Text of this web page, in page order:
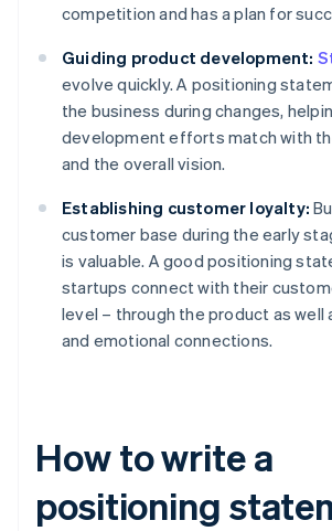
competition and has a plan for
Guiding product development:
evolve quickly. A positioning
the business during changes,
development efforts match with
and the overall vision.
Establishing customer loyalty:
customer base during the early
is valuable. A good positioning
startups connect with their
level – through the product as well
and emotional connections.
How to write a
positioning